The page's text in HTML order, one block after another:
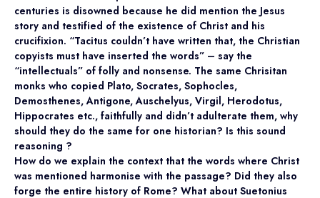
centuries is disowned because he did mention the Jesus
story and testified of the existence of Christ and his
crucifixion. “Tacitus couldn’t have written that, the Christian
copyists must have inserted the words” – say the
“intellectuals” of folly and nonsense. The same Chrisitan
monks who copied Plato, Socrates, Sophocles,
Demosthenes, Antigone, Auschelyus, Virgil, Herodotus,
Hippocrates etc., faithfully and didn’t adulterate them, why
should they do the same for one historian? Is this sound
reasoning ?
How do we explain the context that the words where Christ
was mentioned harmonise with the passage? Did they also
forge the entire history of Rome? What about Suetonius